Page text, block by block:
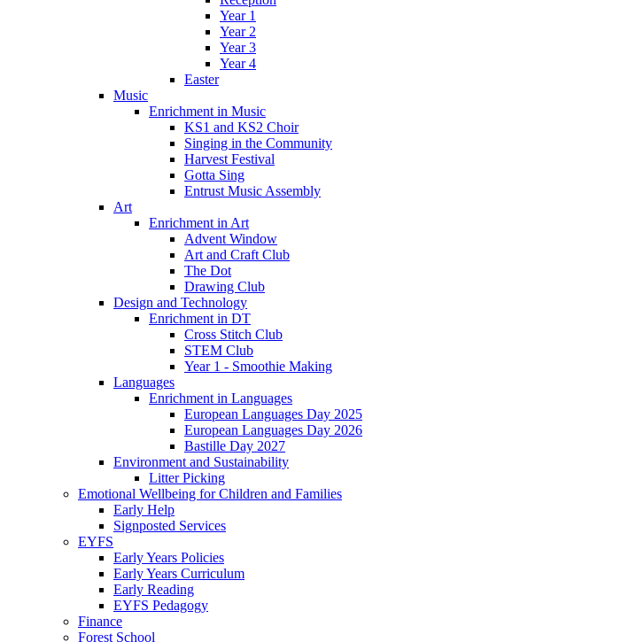
Year 1
Year 2
Year 3
Year 4
Easter
Music
Enrichment in Music
KS1 and KS2 Choir
Singing in the Community
Harvest Festival
Gotta Sing
Entrust Music Assembly
Art
Enrichment in Art
Advent Window
Art and Craft Club
The Dot
Drawing Club
Design and Technology
Enrichment in DT
Cross Stitch Club
STEM Club
Year 1 - Smoothie Making
Languages
Enrichment in Languages
European Languages Day 2025
European Languages Day 2026
Bastille Day 2027
Environment and Sustainability
Litter Picking
Emotional Wellbeing for Children and Families
Early Help
Signposted Services
EYFS
Early Years Policies
Early Years Curriculum
Early Reading
EYFS Pedagogy
Finance
Forest School